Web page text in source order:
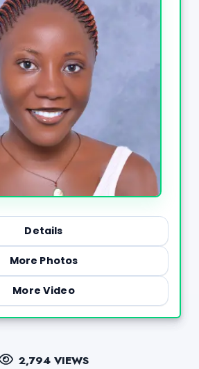
Details
More Photos
More Video
2,794 VIEWS